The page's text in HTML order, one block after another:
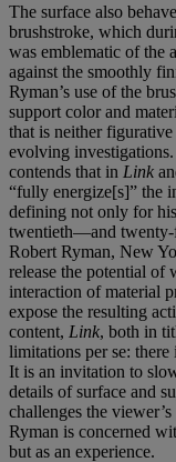
The surface also
brushstroke, which
was emblematic of the
against the smoothly
Ryman’s use of the
support color and
that is neither figurative
evolving
contends that in Link
“fully energize[s]” the
defining not only for
twentieth—and twenty-
Robert Ryman, New
release the potential of
interaction of material
expose the resulting
content, Link, both in
limitations per se:
It is an invitation to
details of surface and
challenges the
Ryman is concerned
but as an experience.